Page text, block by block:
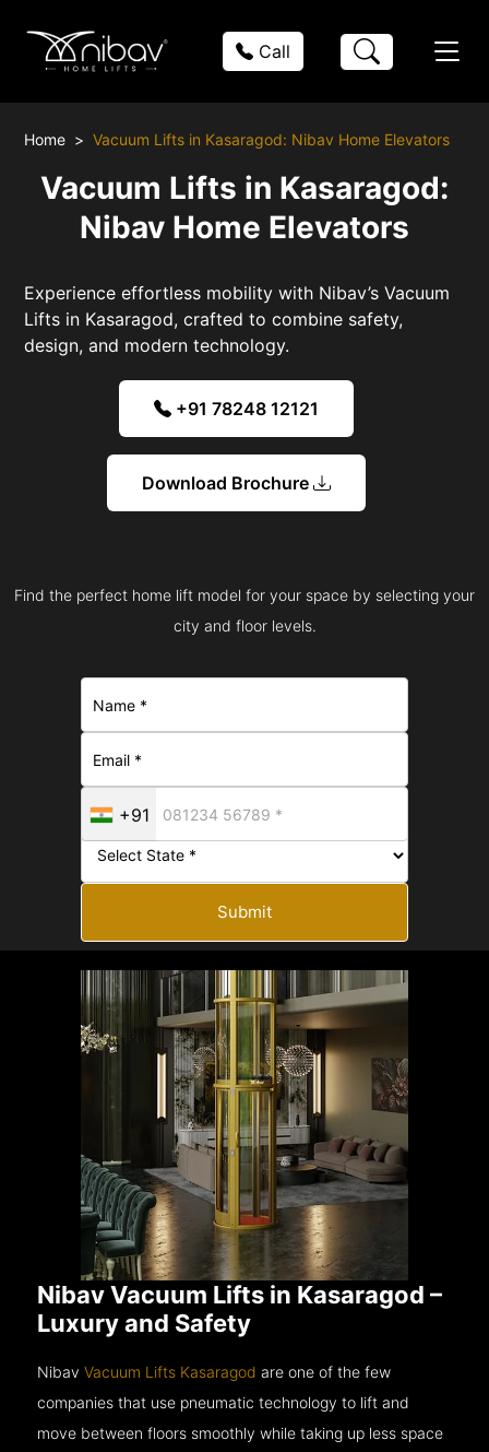
Call
Home Vacuum Lifts in Kasaragod: Nibav Home Elevators
Vacuum Lifts in Kasaragod:
Nibav Home Elevators
Experience effortless mobility with Nibav’s Vacuum
Lifts in Kasaragod, crafted to combine safety,
design, and modern technology.
+91 78248 12121
Download Brochure
Find the perfect home lift model for your space by selecting your
city and floor levels.
+91
Submit
Nibav Vacuum Lifts in Kasaragod –
Luxury and Safety
NibavVacuum Lifts Kasaragod are one of the few
companies that use pneumatic technology to lift and
move between floors smoothly while taking up less space